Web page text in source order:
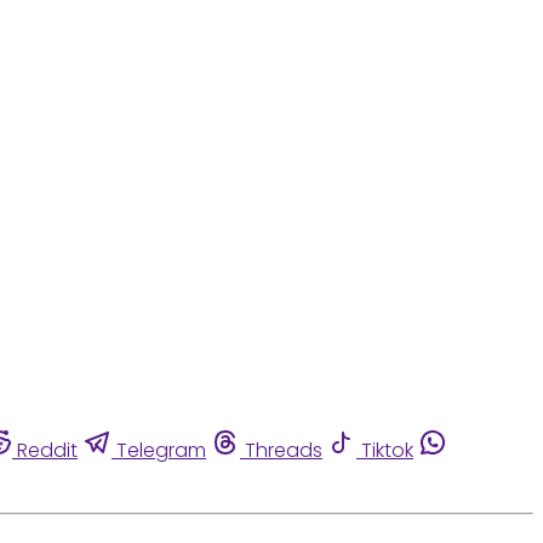
Reddit Telegram Threads
Tiktok